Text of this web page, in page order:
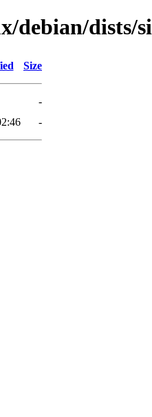
debian/dists/
Size
-
-